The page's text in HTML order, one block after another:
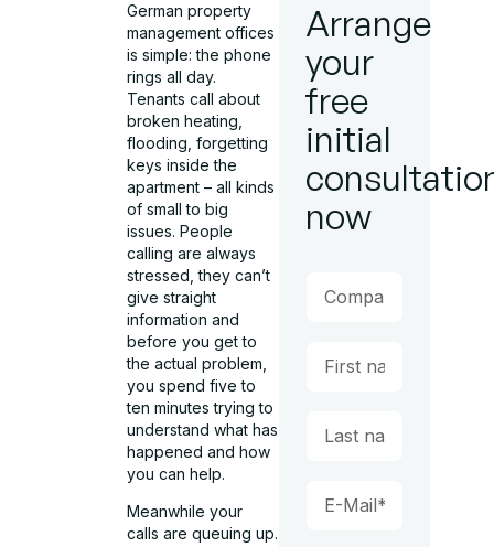
German property
management offices
is simple: the phone
rings all day.
Tenants call about
broken heating,
flooding, forgetting
keys inside the
apartment – all kinds
of small to big
issues. People
calling are always
stressed, they can’t
give straight
information and
before you get to
the actual problem,
you spend five to
ten minutes trying to
understand what has
happened and how
you can help.
Meanwhile your
calls are queuing up.
Arrange
your
free
initial
now